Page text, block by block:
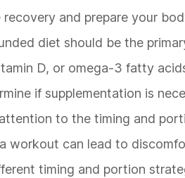
and prepare your
diet should be the
D, or omega-3 fatty
if supplementation is
to the timing and
workout can lead to
timing and portion